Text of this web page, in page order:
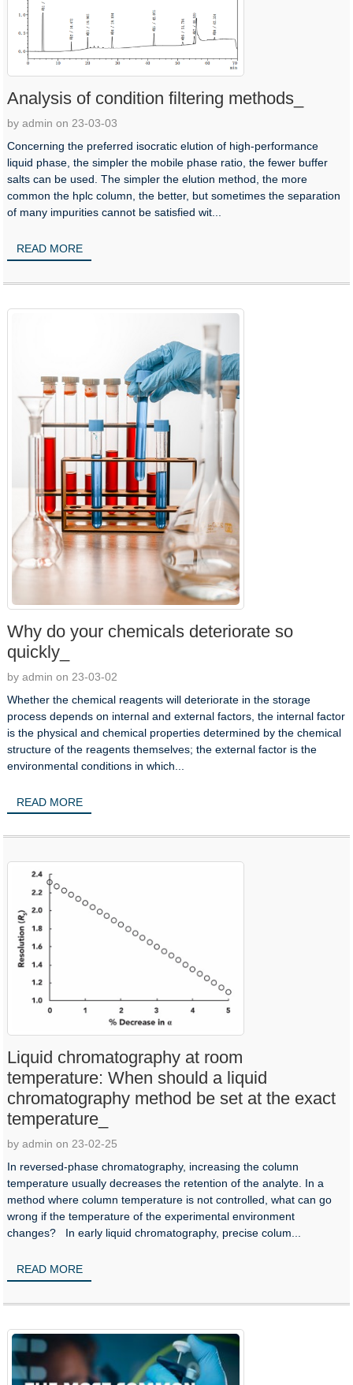
Analysis of condition filtering methods_
by admin on 23-03-03
Concerning the preferred isocratic elution of high-performance
liquid phase, the simpler the mobile phase ratio, the fewer buffer
salts can be used. The simpler the elution method, the more
common the hplc column, the better, but sometimes the separation
of many impurities cannot be satisfied wit...
READ MORE
Why do your chemicals deteriorate so
quickly_
by admin on 23-03-02
Whether the chemical reagents will deteriorate in the storage
process depends on internal and external factors, the internal factor
is the physical and chemical properties determined by the chemical
structure of the reagents themselves; the external factor is the
environmental conditions in which...
READ MORE
Liquid chromatography at room
temperature: When should a liquid
chromatography method be set at the exact
temperature_
by admin on 23-02-25
In reversed-phase chromatography, increasing the column
temperature usually decreases the retention of the analyte. In a
method where column temperature is not controlled, what can go
wrong if the temperature of the experimental environment
changes? In early liquid chromatography, precise colum...
READ MORE